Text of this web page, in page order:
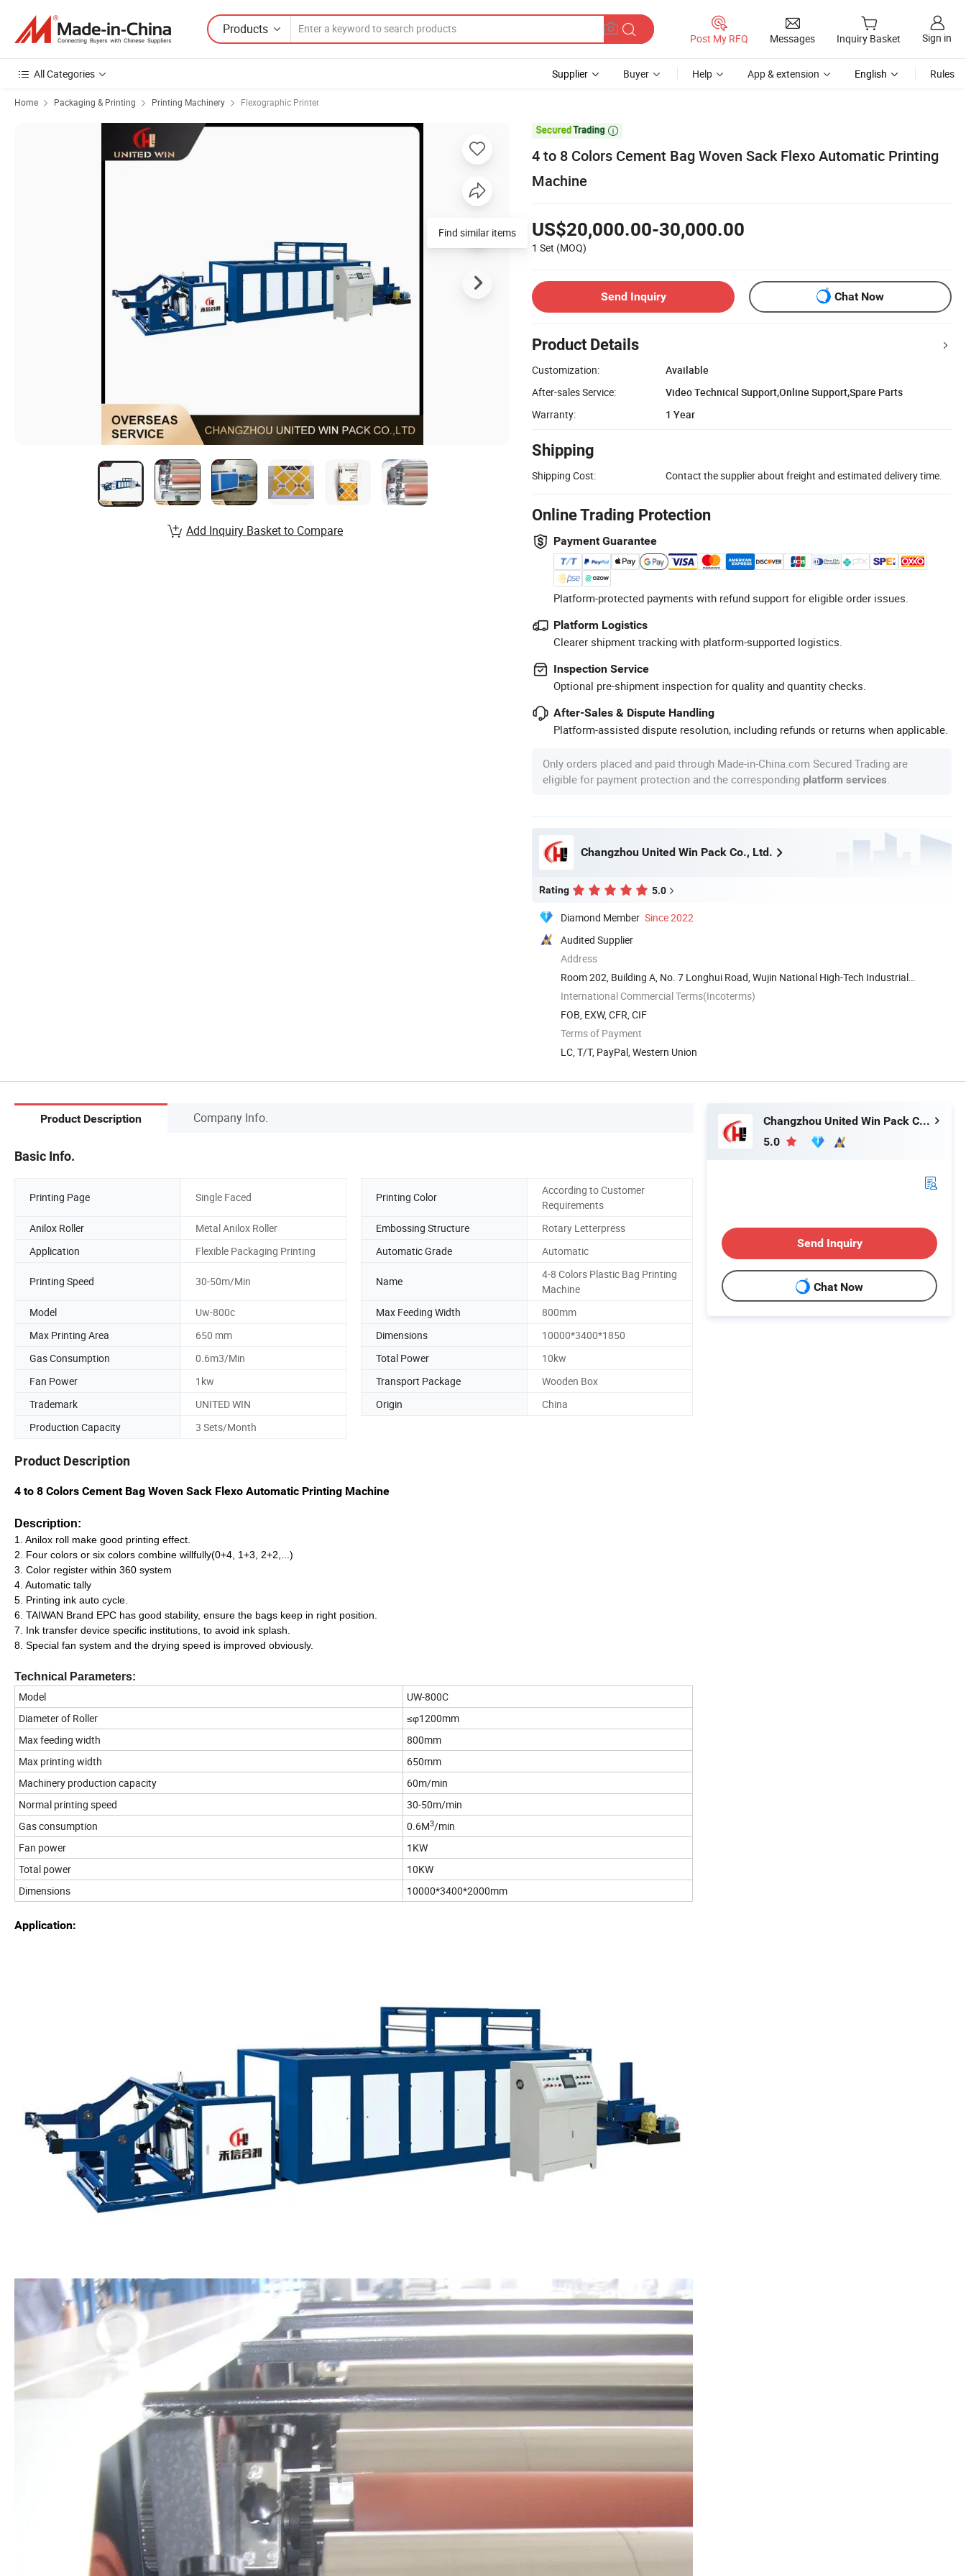
Products
Post My RFQ Messages Inquiry Basket Sign in
All Categories Supplier Buyer Help App & extension English Rules
Home Packaging & Printing Printing Machinery Flexographic Printer

4 to 8 Colors Cement Bag Woven Sack Flexo Automatic Printing
Machine
US$20,000.00-30,000.00
1 Set (MOQ)
Send Inquiry Chat Now
Product Details
Customization:
Available
After-sales Service:
Video Technical Support,Online Support,Spare Parts
Warranty:
1 Year
Shipping
Shipping Cost: Contact the supplier about freight and estimated delivery time.
Online Trading Protection
Payment Guarantee
Platform-protected payments with refund support for eligible order issues.
Platform Logistics
Clearer shipment tracking with platform-supported logistics.
Inspection Service
Optional pre-shipment inspection for quality and quantity checks.
After-Sales & Dispute Handling
Platform-assisted dispute resolution, including refunds or returns when applicable.
Only orders placed and paid through Made-in-China.com Secured Trading are
eligible for payment protection and the corresponding platform services
Changzhou United Win Pack Co., Ltd.
Rating 5.0
Diamond Member Since 2022
Audited Supplier
Address
Room 202, Building A, No. 7 Longhui Road, Wujin National High-Tech Industrial
Development ...
International Commercial Terms(Incoterms)
FOB, EXW, CFR, CIF
Terms of Payment
LC, T/T, PayPal, Western Union
Find similar items
Add Inquiry Basket to Compare
Product Description Company Info.
Basic Info.
Printing Page Single Faced Printing Color
According to Customer
Requirements
Anilox Roller
Metal Anilox Roller Embossing Structure
Rotary Letterpress
Application
Flexible Packaging Printing Automatic Grade Automatic
Printing Speed 30-50m/Min Name
4-8 Colors Plastic Bag Printing
Machine
Model
Uw-800c Max Feeding Width
800mm
Max Printing Area
650 mm Dimensions
10000*3400*1850
Gas Consumption
0.6m3/Min Total Power
10kw
Fan Power
1kw Transport Package
Wooden Box
Trademark
UNITED WIN Origin
China
Production Capacity
3 Sets/Month
Product Description
4 to 8 Colors Cement Bag Woven Sack Flexo Automatic Printing Machine
Description:
1. Anilox roll make good printing effect.
2. Four colors or six colors combine willfully(0+4, 1+3, 2+2,...)
3. Color register within 360 system
4. Automatic tally
5. Printing ink auto cycle.
6. TAIWAN Brand EPC has good stability, ensure the bags keep in right position.
7. Ink transfer device specific institutions, to avoid ink splash.
8. Special fan system and the drying speed is improved obviously.
Technical Parameters:
Model
UW-800C
Diameter of Roller
≤φ1200mm
Max feeding width
800mm
Max printing width
650mm
Machinery production capacity
60m/min
Normal printing speed
30-50m/min
Gas consumption
0.6M3/min
Fan power
1KW
Total power
10KW
Dimensions
10000*3400*2000mm
Application:
Changzhou United Win Pack Co., Ltd.
5.0
Send Inquiry
Chat Now